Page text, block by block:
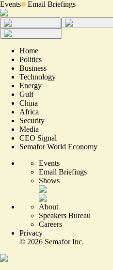
Events Email Briefings
Home
Politics
Business
Technology
Energy
Gulf
China
Africa
Security
Media
CEO Signal
Semafor World Economy
Events
Email Briefings
Shows
About
Speakers Bureau
Careers
Privacy
© 2026 Semafor Inc.